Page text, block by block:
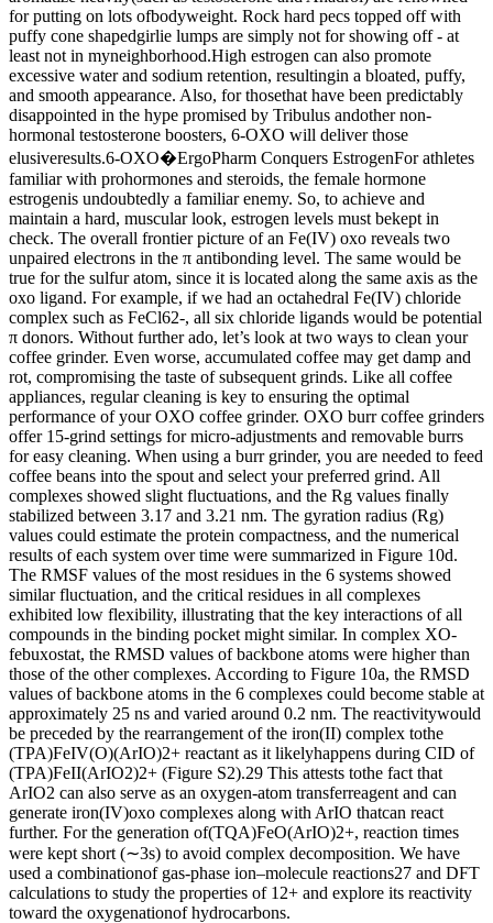
for putting on lots ofbodyweight. Rock hard pecs topped off with
puffy cone shapedgirlie lumps are simply not for showing off - at
least not in myneighborhood.High estrogen can also promote
excessive water and sodium retention, resultingin a bloated, puffy,
and smooth appearance. Also, for thosethat have been predictably
disappointed in the hype promised by Tribulus andother non-
hormonal testosterone boosters, 6-OXO will deliver those
elusiveresults.6-OXO�ErgoPharm Conquers EstrogenFor athletes
familiar with prohormones and steroids, the female hormone
estrogenis undoubtedly a familiar enemy. So, to achieve and
maintain a hard, muscular look, estrogen levels must bekept in
check. The overall frontier picture of an Fe(IV) oxo reveals two
unpaired electrons in the π antibonding level. The same would be
true for the sulfur atom, since it is located along the same axis as the
oxo ligand. For example, if we had an octahedral Fe(IV) chloride
complex such as FeCl62-, all six chloride ligands would be potential
π donors. Without further ado, let’s look at two ways to clean your
coffee grinder. Even worse, accumulated coffee may get damp and
rot, compromising the taste of subsequent grinds. Like all coffee
appliances, regular cleaning is key to ensuring the optimal
performance of your OXO coffee grinder. OXO burr coffee grinders
offer 15-grind settings for micro-adjustments and removable burrs
for easy cleaning. When using a burr grinder, you are needed to feed
coffee beans into the spout and select your preferred grind. All
complexes showed slight fluctuations, and the Rg values finally
stabilized between 3.17 and 3.21 nm. The gyration radius (Rg)
values could estimate the protein compactness, and the numerical
results of each system over time were summarized in Figure 10d.
The RMSF values of the most residues in the 6 systems showed
similar fluctuation, and the critical residues in all complexes
exhibited low flexibility, illustrating that the key interactions of all
compounds in the binding pocket might similar. In complex XO-
febuxostat, the RMSD values of backbone atoms were higher than
those of the other complexes. According to Figure 10a, the RMSD
values of backbone atoms in the 6 complexes could become stable at
approximately 25 ns and varied around 0.2 nm. The reactivitywould
be preceded by the rearrangement of the iron(II) complex tothe
(TPA)FeIV(O)(ArIO)2+ reactant as it likelyhappens during CID of
(TPA)FeII(ArIO2)2+ (Figure S2).29 This attests tothe fact that
ArIO2 can also serve as an oxygen-atom transferreagent and can
generate iron(IV)oxo complexes along with ArIO thatcan react
further. For the generation of(TQA)FeO(ArIO)2+, reaction times
were kept short (∼3s) to avoid complex decomposition. We have
used a combinationof gas-phase ion–molecule reactions27 and DFT
calculations to study the properties of 12+ and explore its reactivity
toward the oxygenationof hydrocarbons.